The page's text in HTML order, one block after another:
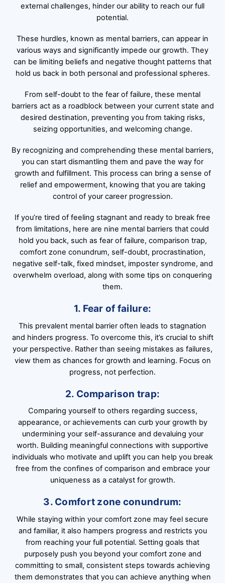
external challenges, hinder our ability to reach our full
potential.
These hurdles, known as mental barriers, can appear in
various ways and significantly impede our growth. They
can be limiting beliefs and negative thought patterns that
hold us back in both personal and professional spheres.
From self-doubt to the fear of failure, these mental
barriers act as a roadblock between your current state and
desired destination, preventing you from taking risks,
seizing opportunities, and welcoming change.
By recognizing and comprehending these mental barriers,
you can start dismantling them and pave the way for
growth and fulfillment. This process can bring a sense of
relief and empowerment, knowing that you are taking
control of your career progression.
If you’re tired of feeling stagnant and ready to break free
from limitations, here are nine mental barriers that could
hold you back, such as fear of failure, comparison trap,
comfort zone conundrum, self-doubt, procrastination,
negative self-talk, fixed mindset, imposter syndrome, and
overwhelm overload, along with some tips on conquering
them.
1. Fear of failure:
This prevalent mental barrier often leads to stagnation
and hinders progress. To overcome this, it’s crucial to shift
your perspective. Rather than seeing mistakes as failures,
view them as chances for growth and learning. Focus on
progress, not perfection.
2. Comparison trap:
Comparing yourself to others regarding success,
appearance, or achievements can curb your growth by
undermining your self-assurance and devaluing your
worth. Building meaningful connections with supportive
individuals who motivate and uplift you can help you break
free from the confines of comparison and embrace your
uniqueness as a catalyst for growth.
3. Comfort zone conundrum:
While staying within your comfort zone may feel secure
and familiar, it also hampers progress and restricts you
from reaching your full potential. Setting goals that
purposely push you beyond your comfort zone and
committing to small, consistent steps towards achieving
them demonstrates that you can achieve anything when